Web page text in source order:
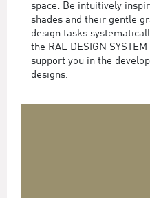
space: Be intuitively
shades and their gentle
design tasks
the RAL DESIGN
support you in the
designs.